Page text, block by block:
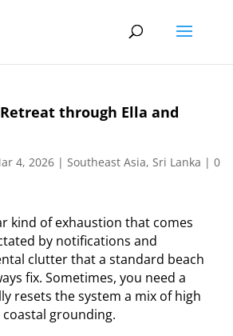
through Ella and
4, 2026 | Southeast Asia, Sri Lanka | 0
kind of exhaustion that comes
by notifications and
clutter that a standard beach
fix. Sometimes, you need a
resets the system a mix of high
grounding.